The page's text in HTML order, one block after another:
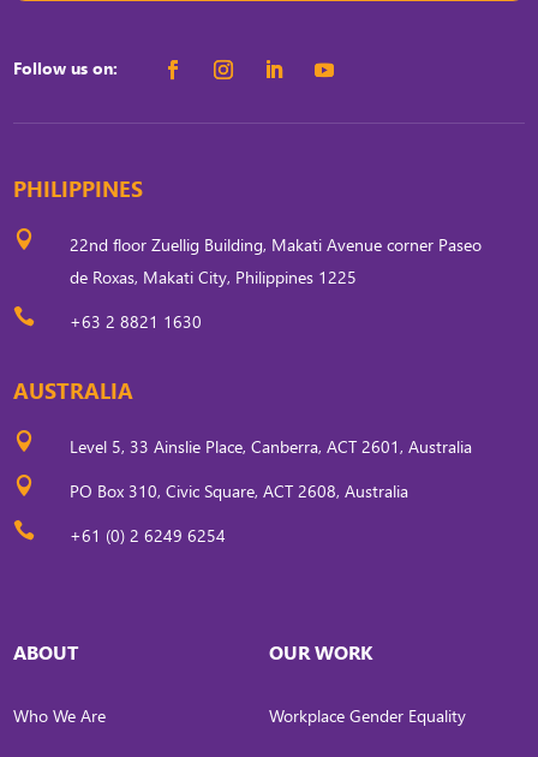
Follow us on:
PHILIPPINES

22nd floor Zuellig Building, Makati Avenue corner Paseo
de Roxas, Makati City, Philippines 1225
 +63 2 8821 1630
AUSTRALIA
 Level 5, 33 Ainslie Place, Canberra, ACT 2601, Australia
 PO Box 310, Civic Square, ACT 2608, Australia
 +61 (0) 2 6249 6254
ABOUT
Who We Are
OUR WORK
Workplace Gender Equality